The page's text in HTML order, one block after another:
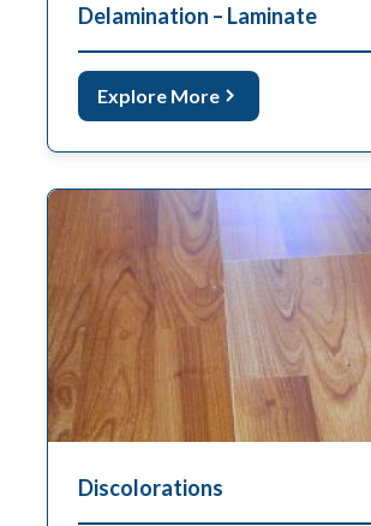
Delamination – Laminate
Explore More
Discolorations